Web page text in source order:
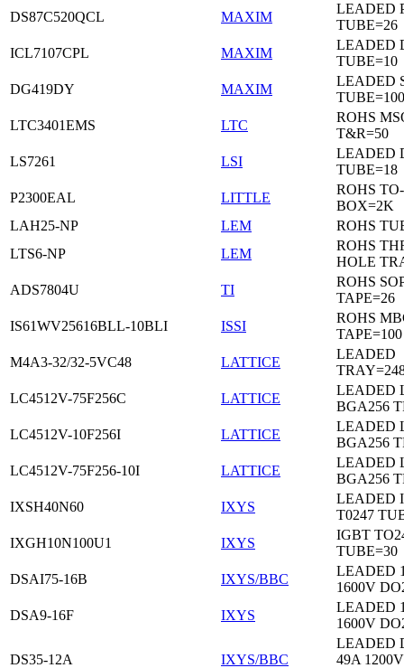
DS87C520QCL
MAXIM
LEADED
TUBE=26
ICL7107CPL
MAXIM
LEADED
TUBE=10
DG419DY
MAXIM
LEADED
TUBE=100
LTC3401EMS
LTC
ROHS
T&R=50
LS7261
LSI
LEADED
TUBE=18
P2300EAL
LITTLE
ROHS
BOX=2K
LAH25-NP
LEM
ROHS
LTS6-NP
LEM
ROHS
HOLE
ADS7804U
TI
ROHS
TAPE=26
IS61WV25616BLL-10BLI
ISSI
ROHS
TAPE=100
M4A3-32/32-5VC48
LATTICE
LEADED
LC4512V-75F256C
LATTICE
LEADED
BGA256
LC4512V-10F256I
LATTICE
LEADED
BGA256
LC4512V-75F256-10I
LATTICE
LEADED
BGA256
IXSH40N60
IXYS
LEADED
T0247
IXGH10N100U1
IXYS
IGBT
TUBE=30
DSAI75-16B
IXYS/BBC
LEADED
1600V
DSA9-16F
IXYS
LEADED
1600V
DS35-12A IXYS/BBC
LEADED
49A 1200V